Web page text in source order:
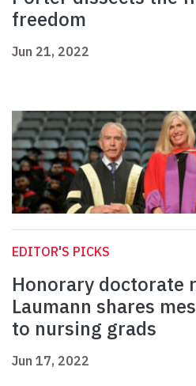
freedom
Jun 21, 2022
EDITOR'S PICKS
Honorary doctorate
Laumann shares
to nursing grads
Jun 17, 2022